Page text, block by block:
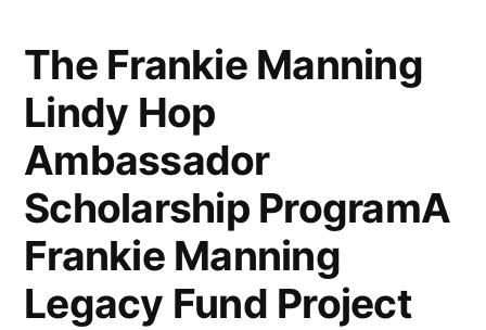
The Frankie Manning
Lindy Hop
Ambassador
Scholarship ProgramA
Frankie Manning
Legacy Fund Project